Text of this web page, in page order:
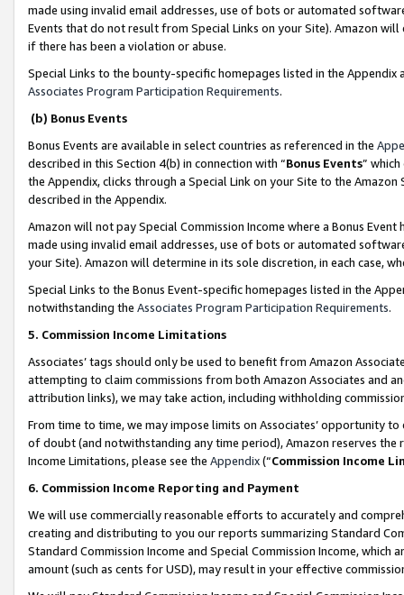
made using invalid email addresses, use of bots or automated
Events that do not result from Special Links on your Site). Amazon
if there has been a violation or abuse.
Special Links to the bounty-specific homepages listed in the
Associates Program Participation Requirements.
(b) Bonus Events
Bonus Events are available in select countries as referenced in the
described in this Section 4(b) in connection with “Bonus Events”
the Appendix, clicks through a Special Link on your Site to the
described in the Appendix.
Amazon will not pay Special Commission Income where a Bonus
made using invalid email addresses, use of bots or automated
your Site). Amazon will determine in its sole discretion, in each case,
Special Links to the Bonus Event-specific homepages listed in the
notwithstanding the Associates Program Participation Requirements.
5. Commission Income Limitations
Associates’ tags should only be used to benefit from Amazon
attempting to claim commissions from both Amazon Associates and
attribution links), we may take action, including withholding
From time to time, we may impose limits on Associates’ opportunity
of doubt (and notwithstanding any time period), Amazon reserves
Income Limitations, please see the Appendix(“Commission Income
6. Commission Income Reporting and Payment
We will use commercially reasonable efforts to accurately and
creating and distributing to you our reports summarizing Standard
Standard Commission Income and Special Commission Income,
amount (such as cents for USD), may result in your effective